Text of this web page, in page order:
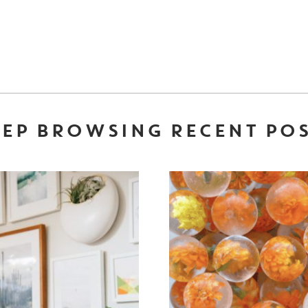
BROWSING RECENT